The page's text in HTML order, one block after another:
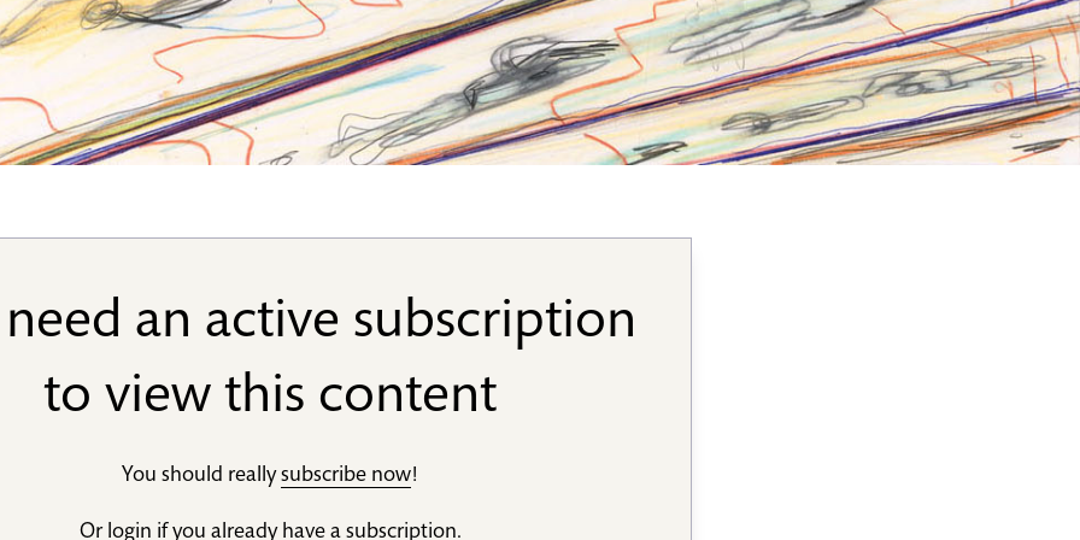
an active subscription
to view this content
You should reallysubscribe now!
Or login if you already have a subscription.